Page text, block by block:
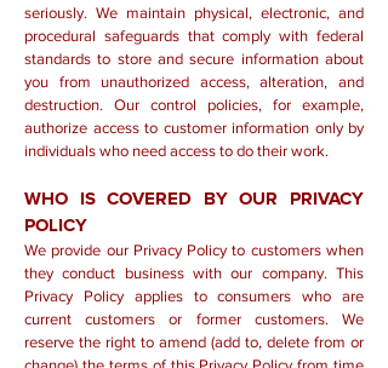
seriously. We maintain physical, electronic, and
procedural safeguards that comply with federal
standards to store and secure information about
you from unauthorized access, alteration, and
destruction. Our control policies, for example,
authorize access to customer information only by
individuals who need access to do their work.
WHO IS COVERED BY OUR PRIVACY
POLICY
We provide our Privacy Policy to customers when
they conduct business with our company. This
Privacy Policy applies to consumers who are
current customers or former customers. We
reserve the right to amend (add to, delete from or